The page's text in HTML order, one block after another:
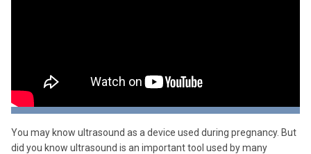
You may know ultrasound as a device used during pregnancy. But
did you know ultrasound is an important tool used by many